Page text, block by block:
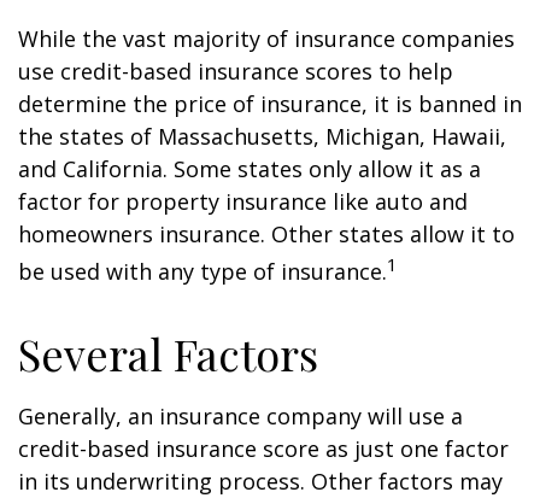
While the vast majority of insurance companies
use credit-based insurance scores to help
determine the price of insurance, it is banned in
the states of Massachusetts, Michigan, Hawaii,
and California. Some states only allow it as a
factor for property insurance like auto and
homeowners insurance. Other states allow it to
be used with any type of insurance.1
Several Factors
Generally, an insurance company will use a
credit-based insurance score as just one factor
in its underwriting process. Other factors may